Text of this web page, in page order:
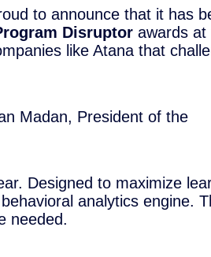
to announce that it has
Disruptor awards at
like Atana that
Madan, President of the
Designed to maximize
analytics engine.
needed.